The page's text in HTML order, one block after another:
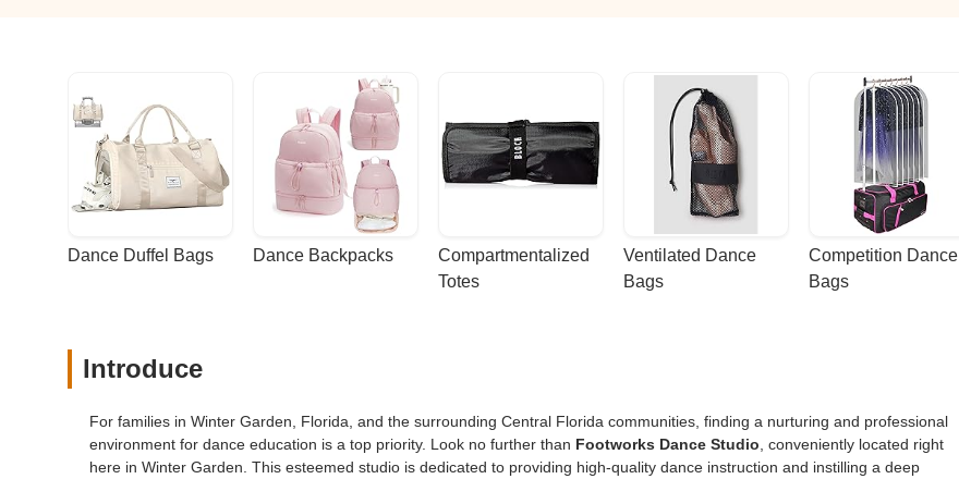
Dance Duffel Bags Dance Backpacks
Compartmentalized
Totes
Ventilated Dance
Bags
Competition Dance
Bags
Introduce
For families in Winter Garden, Florida, and the surrounding Central Florida communities, finding a nurturing and professional
environment for dance education is a top priority. Look no further than Footworks Dance Studio , conveniently located right
here in Winter Garden. This esteemed studio is dedicated to providing high-quality dance instruction and instilling a deep